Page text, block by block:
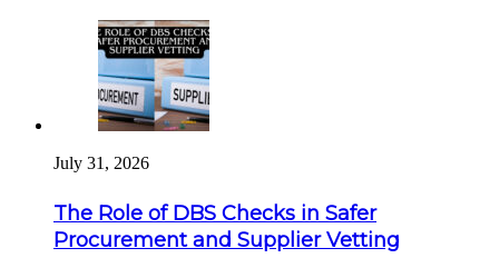
July 31, 2026
The Role of DBS Checks in Safer
Procurement and Supplier Vetting